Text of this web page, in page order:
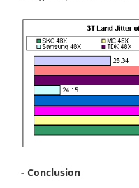
- Conclusion